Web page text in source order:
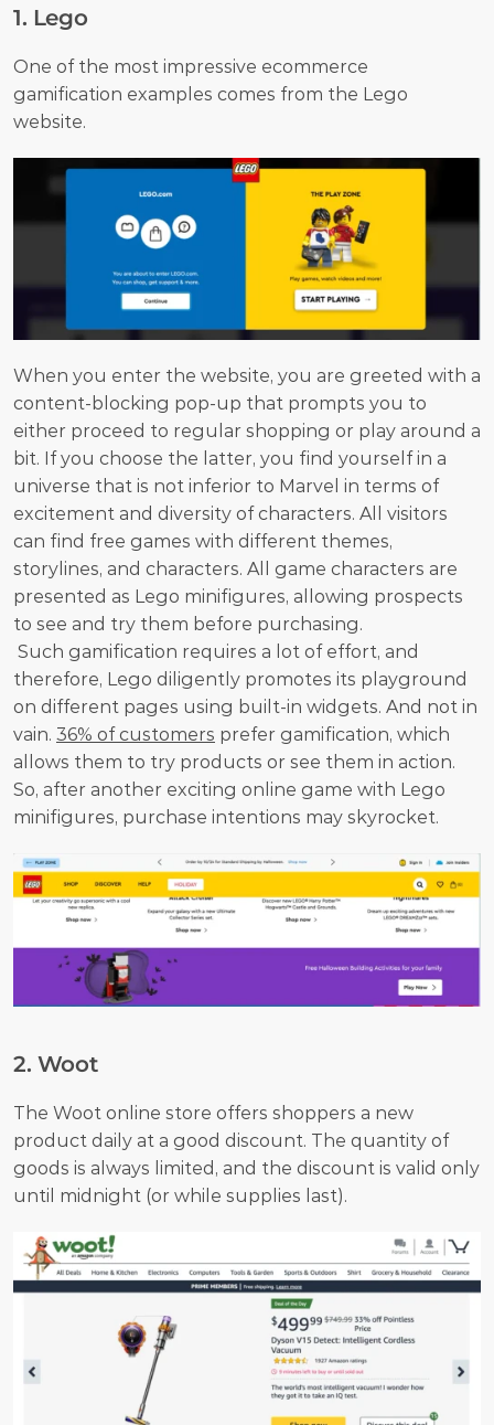
1. Lego
One of the most impressive ecommerce
gamification examples comes from the Lego
website.
When you enter the website, you are greeted with a
content-blocking pop-up that prompts you to
either proceed to regular shopping or play around a
bit. If you choose the latter, you find yourself in a
universe that is not inferior to Marvel in terms of
excitement and diversity of characters. All visitors
can find free games with different themes,
storylines, and characters. All game characters are
presented as Lego minifigures, allowing prospects
to see and try them before purchasing.
therefore, Lego diligently promotes its playground
on different pages using built-in widgets. And not in
vain. 36% of customers prefer gamification, which
allows them to try products or see them in action.
So, after another exciting online game with Lego
minifigures, purchase intentions may skyrocket.
2. Woot
The Woot online store offers shoppers a new
product daily at a good discount. The quantity of
goods is always limited, and the discount is valid only
until midnight (or while supplies last).